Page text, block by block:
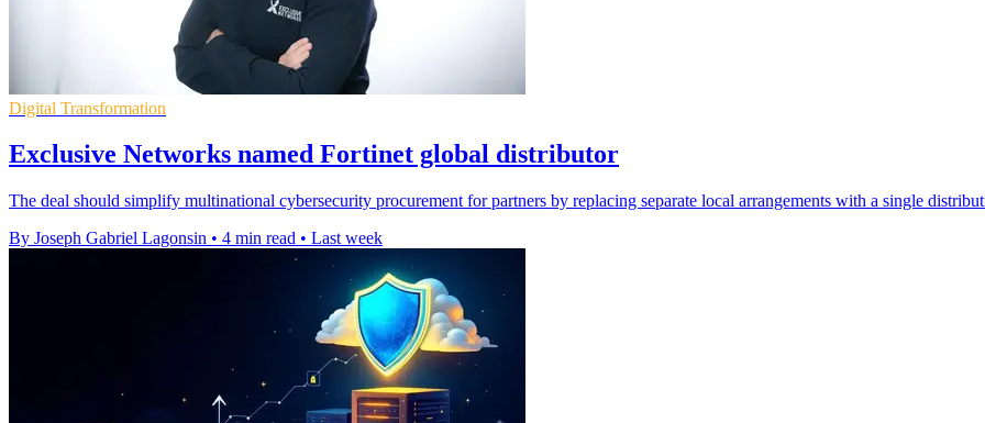
Digital Transformation
Exclusive Networks named Fortinet global distributor
The deal should simplify multinational cybersecurity procurement for partners by replacing separate local arrangements with a single
By Joseph Gabriel Lagonsin • 4 min read • Last week